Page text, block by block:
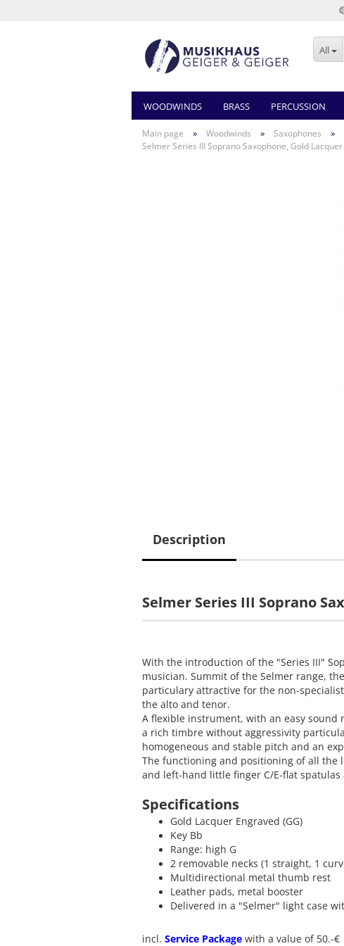
All
WOODWINDS BRASS PERCUSSION
Main page » Woodwinds » Saxophones »
Selmer Series III Soprano Saxophone, Gold
Description
Selmer Series III Soprano
With the introduction of the "Series III"
musician. Summit of the Selmer range,
particulary attractive for the non-
the alto and tenor.
A flexible instrument, with an easy
a rich timbre without aggressivity
homogeneous and stable pitch and an
The functioning and positioning of all
and left-hand little finger C/E-flat spatulas
Specifications
Gold Lacquer Engraved (GG)
Key Bb
Range: high G
2 removable necks (1 straight, 1
Multidirectional metal thumb rest
Leather pads, metal booster
Delivered in a "Selmer" light case
incl. Service Package with a value of 50.-€